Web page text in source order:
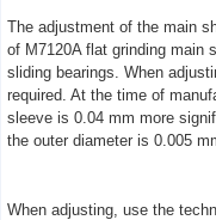
The adjustment of the main
of M7120A flat grinding main
sliding bearings. When
required. At the time of
sleeve is 0.04 mm more
the outer diameter is 0.005
When adjusting, use the